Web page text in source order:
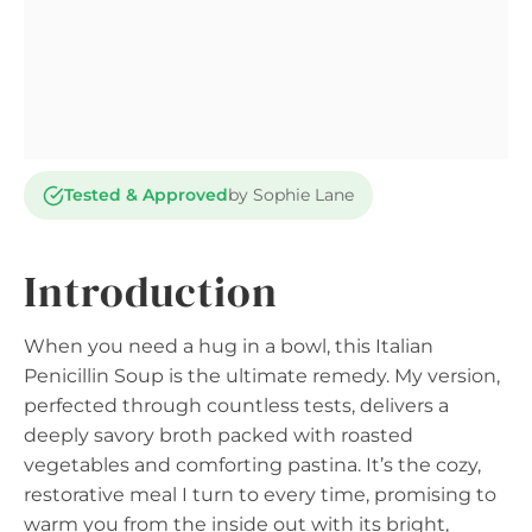
Tested & Approvedby Sophie Lane
Introduction
When you need a hug in a bowl, this Italian
Penicillin Soup is the ultimate remedy. My version,
perfected through countless tests, delivers a
deeply savory broth packed with roasted
vegetables and comforting pastina. It’s the cozy,
restorative meal I turn to every time, promising to
warm you from the inside out with its bright,